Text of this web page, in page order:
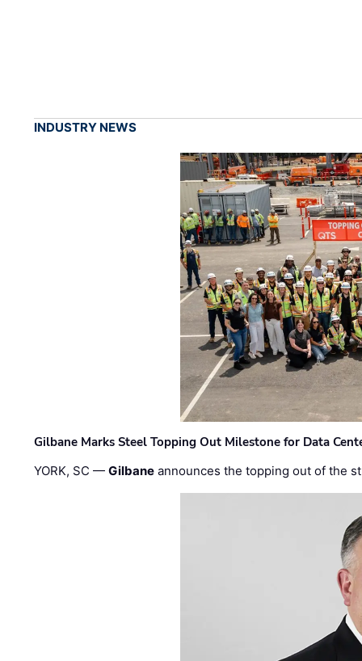
INDUSTRY NEWS
Gilbane Marks Steel Topping Out Milestone for Data
YORK, SC —Gilbane announces the topping out of the